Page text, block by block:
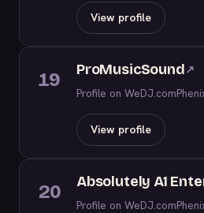
View profile
19 ProMusicSound↗
Profile on WeDJ.com
View profile
20 Absolutely A1
Profile on WeDJ.com